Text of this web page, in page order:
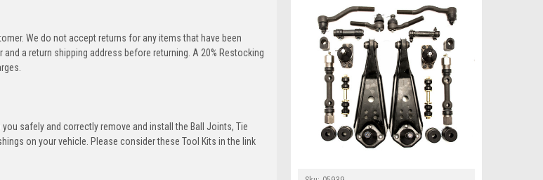
We do not accept returns for any items that have been
a return shipping address before returning. A 20% Restocking
safely and correctly remove and install the Ball Joints, Tie
on your vehicle. Please consider these Tool Kits in the link